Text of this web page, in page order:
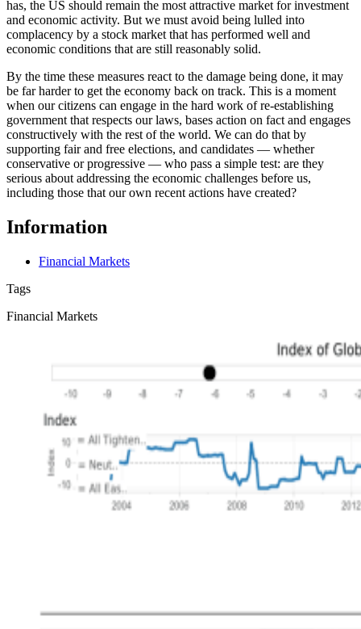
has, the US should remain the most attractive market for investment
and economic activity. But we must avoid being lulled into
complacency by a stock market that has performed well and
economic conditions that are still reasonably solid.
By the time these measures react to the damage being done, it may
be far harder to get the economy back on track. This is a moment
when our citizens can engage in the hard work of re-establishing
government that respects our laws, bases action on fact and engages
constructively with the rest of the world. We can do that by
supporting fair and free elections, and candidates — whether
conservative or progressive — who pass a simple test: are they
serious about addressing the economic challenges before us,
including those that our own recent actions have created?
Information
Financial Markets
Tags
Financial Markets